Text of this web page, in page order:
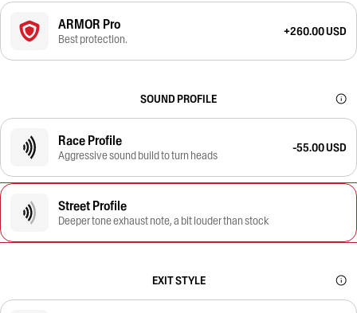
ARMOR Pro
Best protection.
+260.00 USD
SOUND PROFILE
Race Profile
Aggressive sound build to turn heads
-55.00 USD
Street Profile
Deeper tone exhaust note, a bit louder than stock
EXIT STYLE